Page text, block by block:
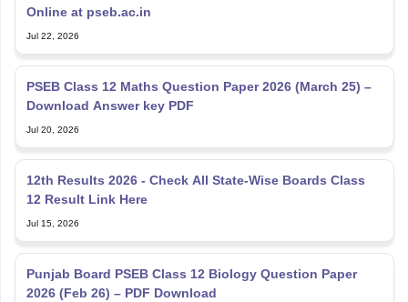
Jul 22, 2026
Download Answer key PDF
Jul 20, 2026
12 Result Link Here
Jul 15, 2026
2026 (Feb 26) – PDF Download
Jul 14, 2026